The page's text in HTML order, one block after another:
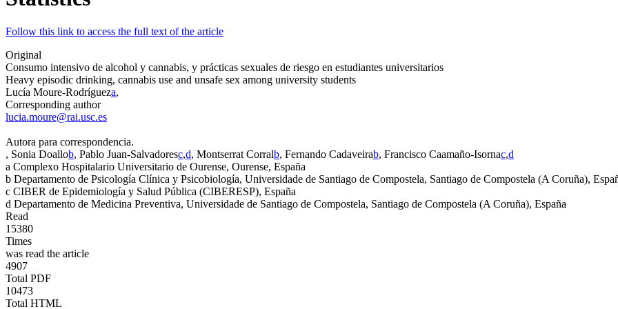
Follow this link to access the full text of the article
Original
Consumo intensivo de alcohol y cannabis, y prácticas sexuales de riesgo en estudiantes universitarios
Heavy episodic drinking, cannabis use and unsafe sex among university students
Lucía Moure-Rodrígueza,
Corresponding author
lucia.moure@rai.usc.es
Autora para correspondencia.
, Sonia Doallob, Pablo Juan-Salvadoresc,d, Montserrat Corralb, Fernando Cadaveirab, Francisco Caamaño-Isornac,d
a Complexo Hospitalario Universitario de Ourense, Ourense, España
b Departamento de Psicología Clínica y Psicobiología, Universidade de Santiago de Compostela, Santiago de Compostela (A Coruña),
c CIBER de Epidemiología y Salud Pública (CIBERESP), España
d Departamento de Medicina Preventiva, Universidade de Santiago de Compostela, Santiago de Compostela (A Coruña), España
Read
15380
Times
was read the article
4907
Total PDF
10473
Total HTML